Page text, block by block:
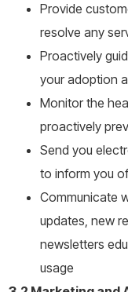
Provide
resolve any
Proactively
your adoption
Monitor the
proactively
Send you
to inform you
Communicate
updates, new
newsletters
usage